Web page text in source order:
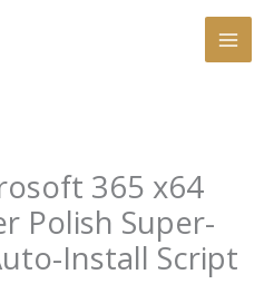
365 x64
Polish Super-
Install Script